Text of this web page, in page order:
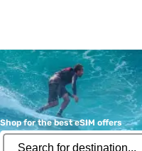
Shop for the best eSIM offers